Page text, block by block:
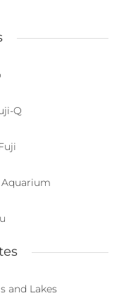
Q
and Lakes